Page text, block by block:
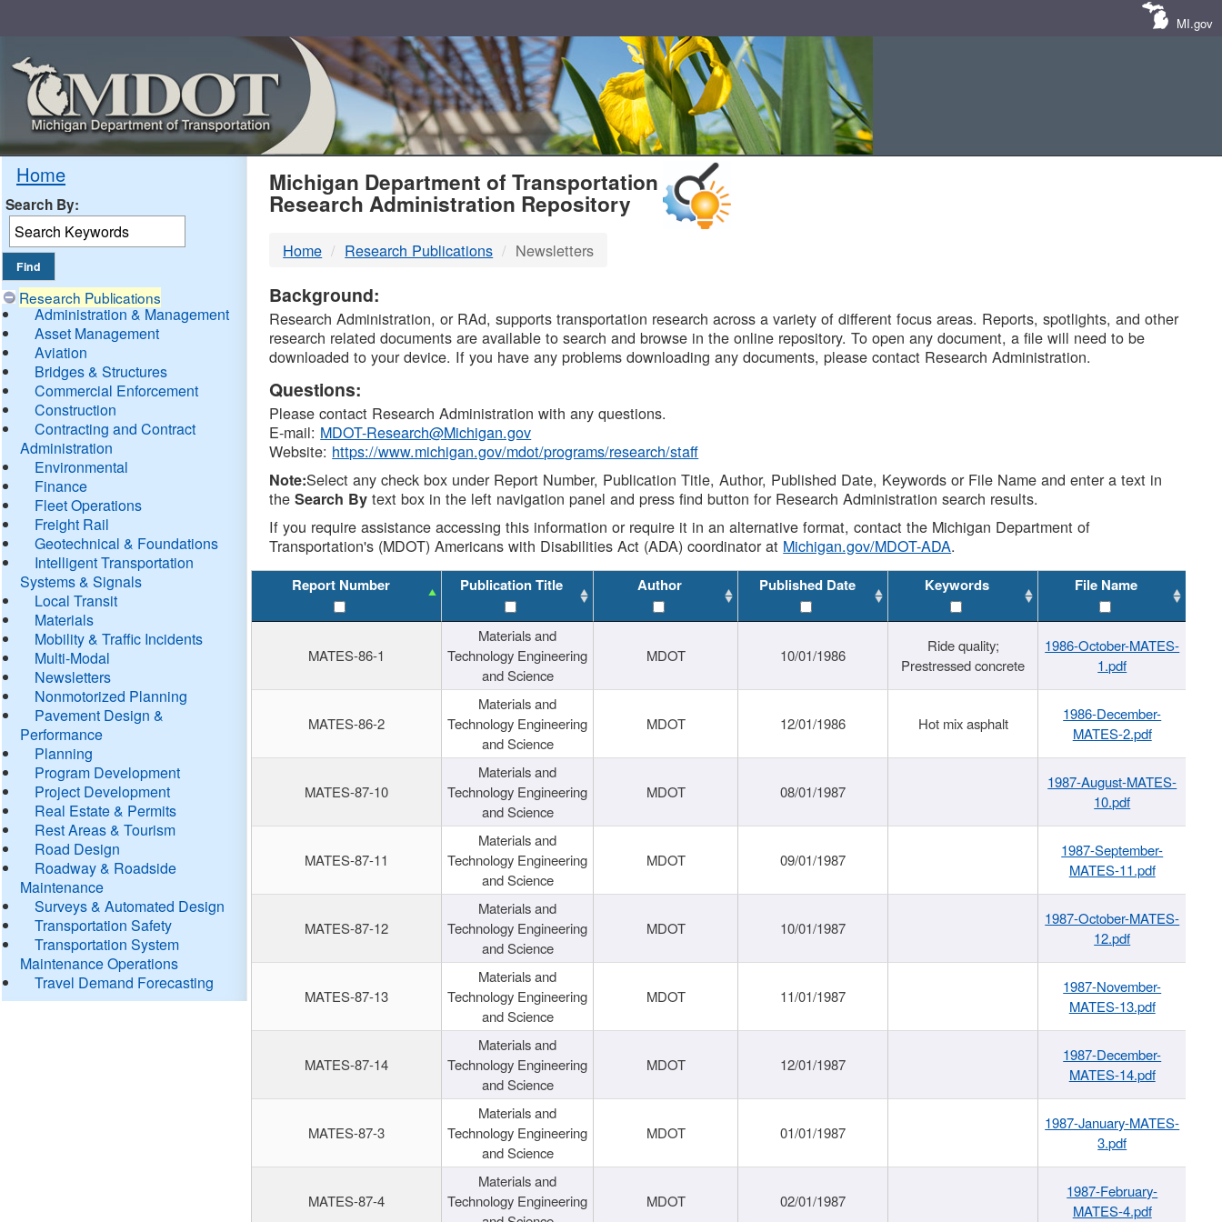
MI.gov
Home
Search By:
Research Publications
Administration & Management
Asset Management
Aviation
Bridges & Structures
Commercial Enforcement
Construction
Contracting and Contract
Administration
Environmental
Finance
Fleet Operations
Freight Rail
Geotechnical & Foundations
Intelligent Transportation
Systems & Signals
Local Transit
Materials
Mobility & Traffic Incidents
Multi-Modal
Newsletters
Nonmotorized Planning
Pavement Design &
Performance
Planning
Program Development
Project Development
Real Estate & Permits
Rest Areas & Tourism
Road Design
Roadway & Roadside
Maintenance
Surveys & Automated Design
Transportation Safety
Transportation System
Maintenance Operations
Travel Demand Forecasting
MDOT
DTMB
Michigan Department of Transportation
Research Administration Repository
Home Research Publications Newsletters
Background:
Research Administration, or RAd, supports transportation research across a variety of different focus areas. Reports, spotlights, and other
research related documents are available to search and browse in the online repository. To open any document, a file will need to be
downloaded to your device. If you have any problems downloading any documents, please contact Research Administration.
Questions:
Please contact Research Administration with any questions.
E-mail: MDOT-Research@Michigan.gov
Website: https://www.michigan.gov/mdot/programs/research/staff
Note:Select any check box under Report Number, Publication Title, Author, Published Date, Keywords or File Name and enter a text in
theSearch By text box in the left navigation panel and press find button for Research Administration search results.
If you require assistance accessing this information or require it in an alternative format, contact the Michigan Department of
Transportation's (MDOT) Americans with Disabilities Act (ADA) coordinator at Michigan.gov/MDOT-ADA.
Report Number Publication Title Author Published Date Keywords File Name
MATES-86-1
Materials and
Technology Engineering
and Science
MDOT 10/01/1986
Ride quality;
Prestressed concrete
1986-October-MATES-
1.pdf
MATES-86-2
Materials and
Technology Engineering
and Science
MDOT 12/01/1986 Hot mix asphalt
1986-December-
MATES-2.pdf
MATES-87-10
Materials and
Technology Engineering
and Science
MDOT 08/01/1987
1987-August-MATES-
10.pdf
MATES-87-11
Materials and
Technology Engineering
and Science
MDOT 09/01/1987
1987-September-
MATES-11.pdf
MATES-87-12
Materials and
Technology Engineering
and Science
MDOT 10/01/1987
1987-October-MATES-
12.pdf
MATES-87-13
Materials and
Technology Engineering
and Science
MDOT 11/01/1987
1987-November-
MATES-13.pdf
MATES-87-14
Materials and
Technology Engineering
and Science
MDOT 12/01/1987
1987-December-
MATES-14.pdf
MATES-87-3
Materials and
Technology Engineering
and Science
MDOT 01/01/1987
1987-January-MATES-
3.pdf
MATES-87-4
Materials and
Technology Engineering
MDOT 02/01/1987
1987-February-
MATES-4.pdf